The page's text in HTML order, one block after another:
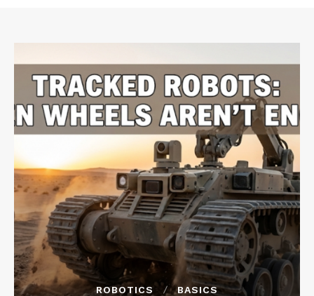
ROBOTICS BASICS